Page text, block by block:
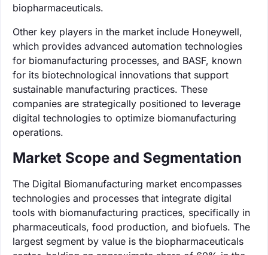
biopharmaceuticals.
Other key players in the market include Honeywell,
which provides advanced automation technologies
for biomanufacturing processes, and BASF, known
for its biotechnological innovations that support
sustainable manufacturing practices. These
companies are strategically positioned to leverage
digital technologies to optimize biomanufacturing
operations.
Market Scope and Segmentation
The Digital Biomanufacturing market encompasses
technologies and processes that integrate digital
tools with biomanufacturing practices, specifically in
pharmaceuticals, food production, and biofuels. The
largest segment by value is the biopharmaceuticals